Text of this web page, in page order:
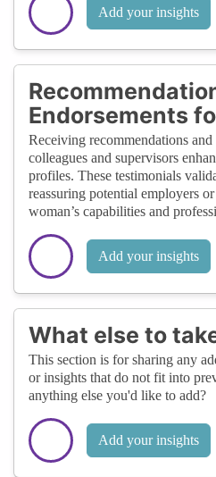
Add your insights
Endorsements
Receiving recommendations
colleagues and supervisors
profiles. These testimonials
reassuring potential employers
woman’s capabilities and
Add your insights
What else to
This section is for sharing any
or insights that do not fit into
anything else you'd like to add?
Add your insights